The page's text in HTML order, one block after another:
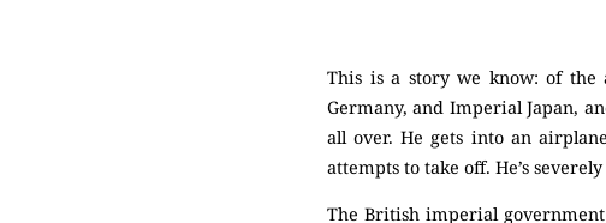
This is a story we know: of the
Germany, and Imperial Japan,
all over. He gets into an
attempts to take off. He’s
The British imperial